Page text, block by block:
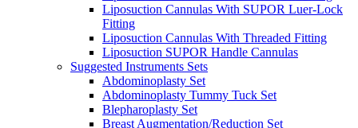
Liposuction Cannulas With SUPOR Luer-Lock
Fitting
Liposuction Cannulas With Threaded Fitting
Liposuction SUPOR Handle Cannulas
Suggested Instruments Sets
Abdominoplasty Set
Abdominoplasty Tummy Tuck Set
Blepharoplasty Set
Breast Augmentation/Reduction Set